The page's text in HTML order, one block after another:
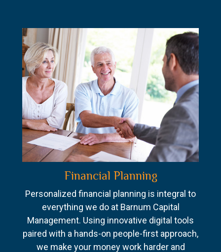
Financial Planning
Personalized financial planning is integral to
everything we do at Barnum Capital
Management. Using innovative digital tools
paired with a hands-on people-first approach,
we make your money work harder and